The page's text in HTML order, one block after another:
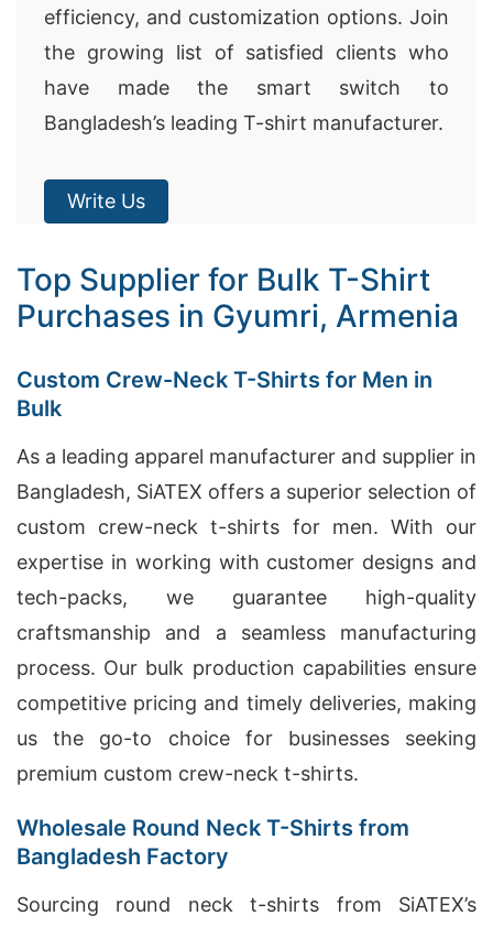
efficiency, and customization options. Join
the growing list of satisfied clients who
have made the smart switch to
Bangladesh’s leading T-shirt manufacturer.
Write Us
Top Supplier for Bulk T-Shirt
Purchases in Gyumri, Armenia
Custom Crew-Neck T-Shirts for Men in
Bulk
As a leading apparel manufacturer and supplier in
Bangladesh, SiATEX offers a superior selection of
custom crew-neck t-shirts for men. With our
expertise in working with customer designs and
tech-packs, we guarantee high-quality
craftsmanship and a seamless manufacturing
process. Our bulk production capabilities ensure
competitive pricing and timely deliveries, making
us the go-to choice for businesses seeking
premium custom crew-neck t-shirts.
Wholesale Round Neck T-Shirts from
Bangladesh Factory
Sourcing round neck t-shirts from SiATEX’s